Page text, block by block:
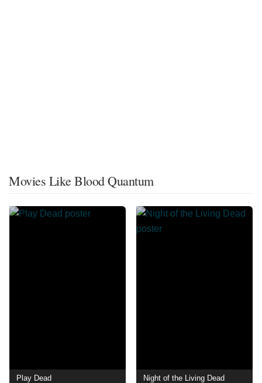
Movies Like Blood Quantum
Play Dead Night of the Living Dead